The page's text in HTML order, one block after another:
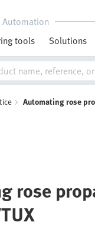
Automation
tools Solutions
Automating rose
rose